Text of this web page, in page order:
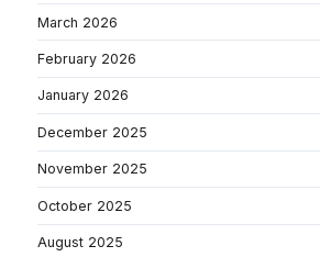
March 2026
February 2026
January 2026
December 2025
November 2025
October 2025
August 2025